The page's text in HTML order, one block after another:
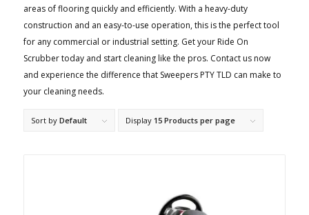
areas of flooring quickly and efficiently. With a heavy-duty
construction and an easy-to-use operation, this is the perfect tool
for any commercial or industrial setting. Get your Ride On
Scrubber today and start cleaning like the pros. Contact us now
and experience the difference that Sweepers PTY TLD can make to
your cleaning needs.
Sort by Default Display 15 Products per page